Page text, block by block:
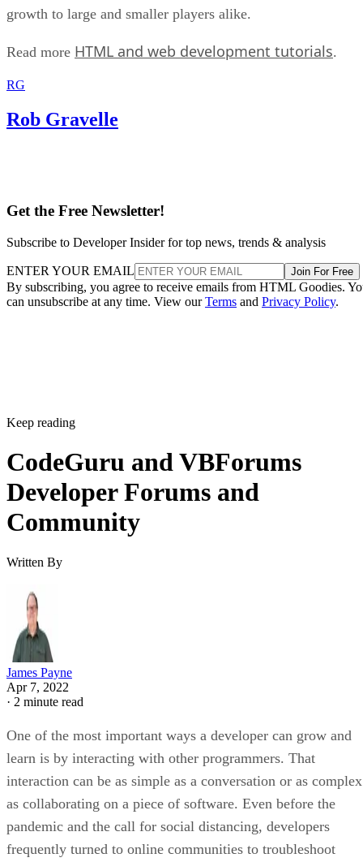
growth to large and smaller players alike.
Read more HTML and web development tutorials.
RG
Rob Gravelle
Get the Free Newsletter!
Subscribe to Developer Insider for top news, trends & analysis
ENTER YOUR EMAIL Join For Free
By subscribing, you agree to receive emails from HTML Goodies.
can unsubscribe at any time. View ourTerms and Privacy Policy.
Keep reading
CodeGuru and VBForums
Developer Forums and
Community
Written By
James Payne
Apr 7, 2022
· 2 minute read
One of the most important ways a developer can grow and
learn is by interacting with other programmers. That
interaction can be as simple as a conversation or as complex
as collaborating on a piece of software. Even before the
pandemic and the call for social distancing, developers
frequently turned to online communities to troubleshoot